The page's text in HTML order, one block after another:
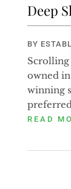
Deep
BY
Scrolling
owned
winning
READ